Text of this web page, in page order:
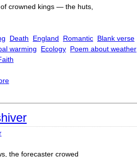
crowned kings — the huts,
Death England Romantic Blank verse
warming Ecology Poem about weather
the forecaster crowed